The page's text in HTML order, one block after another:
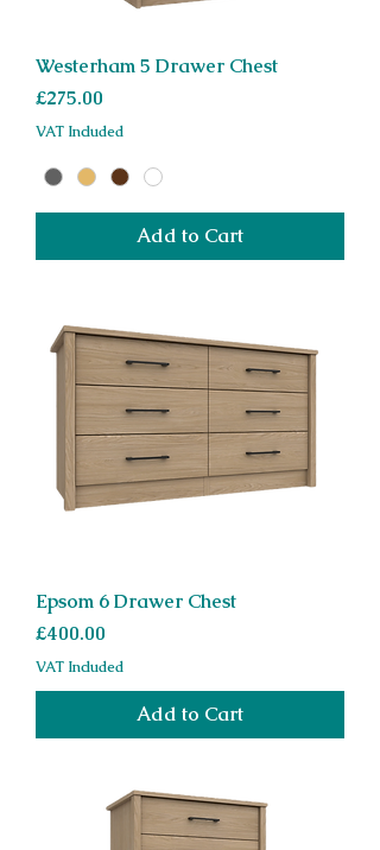
Westerham 5 Drawer Chest
Price
£275.00
VAT Included
Add to Cart
Epsom 6 Drawer Chest
Price
£400.00
VAT Included
Add to Cart